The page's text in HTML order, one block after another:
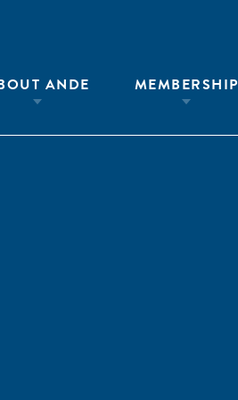
ANDE MEMBERSHIP